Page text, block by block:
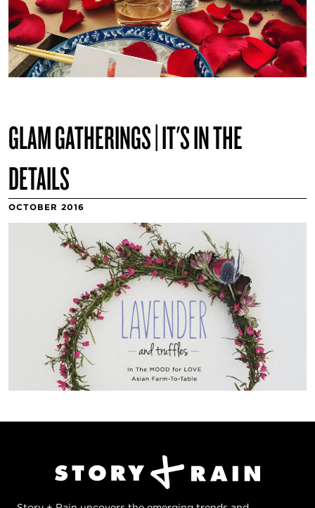
GLAM GATHERINGS | IT'S IN THE
DETAILS
OCTOBER 2016